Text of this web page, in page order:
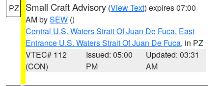
PZ Small Craft Advisory (View Text) expires 07:00
AM bySEW ()
Central U.S. Waters Strait Of Juan De Fuca, East
Entrance U.S. Waters Strait Of Juan De Fuca, in PZ
VTEC# 112
(CON)
Issued: 05:00
PM
Updated: 03:31
AM